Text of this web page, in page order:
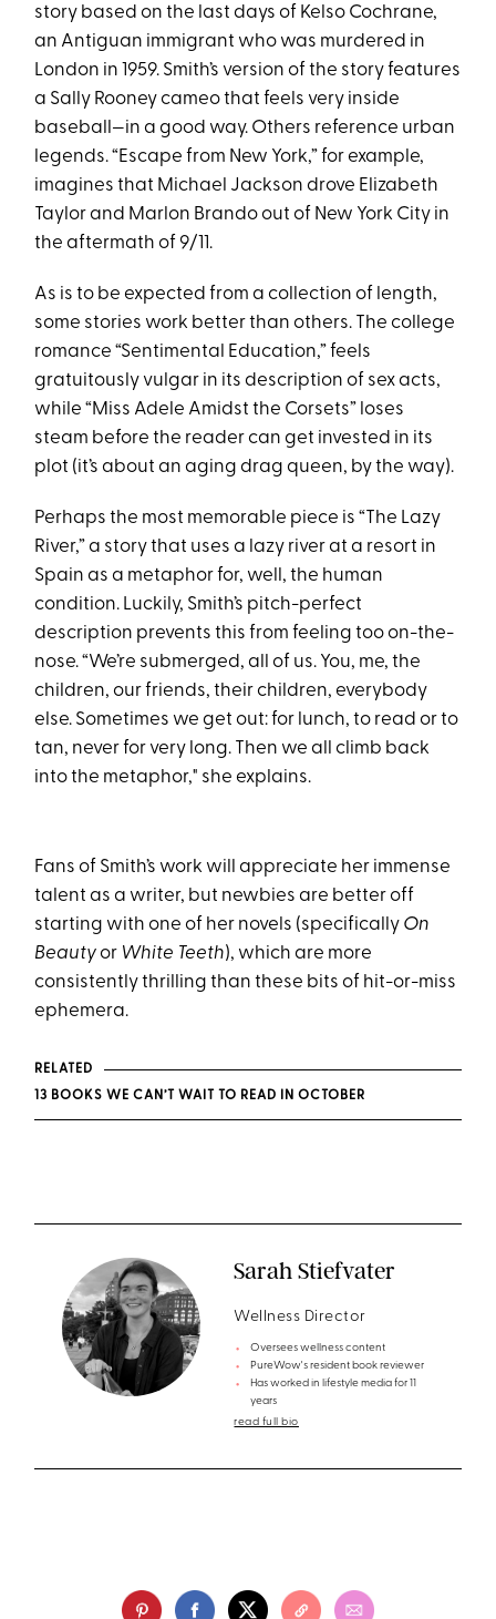
story based on the last days of Kelso Cochrane,
an Antiguan immigrant who was murdered in
London in 1959. Smith’s version of the story features
a Sally Rooney cameo that feels very inside
baseball—in a good way. Others reference urban
legends. “Escape from New York,” for example,
imagines that Michael Jackson drove Elizabeth
Taylor and Marlon Brando out of New York City in
the aftermath of 9/11.
As is to be expected from a collection of length,
some stories work better than others. The college
romance “Sentimental Education,” feels
gratuitously vulgar in its description of sex acts,
while “Miss Adele Amidst the Corsets” loses
steam before the reader can get invested in its
plot (it’s about an aging drag queen, by the way).
Perhaps the most memorable piece is “The Lazy
River,” a story that uses a lazy river at a resort in
Spain as a metaphor for, well, the human
condition. Luckily, Smith’s pitch-perfect
description prevents this from feeling too on-the-
nose. “We’re submerged, all of us. You, me, the
children, our friends, their children, everybody
else. Sometimes we get out: for lunch, to read or to
tan, never for very long. Then we all climb back
into the metaphor," she explains.
Fans of Smith’s work will appreciate her immense
talent as a writer, but newbies are better off
starting with one of her novels (specifically On
Beautyor White Teeth), which are more
consistently thrilling than these bits of hit-or-miss
ephemera.
RELATED
13 BOOKS WE CAN’T WAIT TO READ IN OCTOBER
Sarah Stiefvater
Wellness Director
Oversees wellness content
PureWow's resident book reviewer
Has worked in lifestyle media for 11
years
read full bio